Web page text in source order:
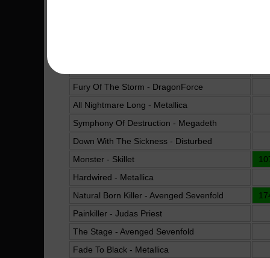
Fury Of The Storm - DragonForce
All Nightmare Long - Metallica
Symphony Of Destruction - Megadeth
Down With The Sickness - Disturbed
Monster - Skillet
Hardwired - Metallica
Natural Born Killer - Avenged Sevenfold
Painkiller - Judas Priest
The Stage - Avenged Sevenfold
Fade To Black - Metallica